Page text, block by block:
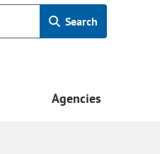
Search
Agencies